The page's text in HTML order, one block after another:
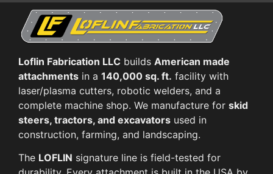
Loflin Fabrication LLC builds American made
attachments in a 140,000 sq. ft. facility with
laser/plasma cutters, robotic welders, and a
complete machine shop. We manufacture for skid
steers, tractors, and excavators used in
construction, farming, and landscaping.
The LOFLIN signature line is field-tested for